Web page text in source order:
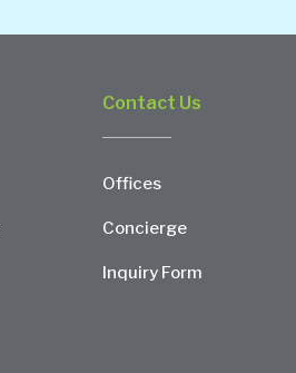
Contact Us
Offices
Concierge
Inquiry Form